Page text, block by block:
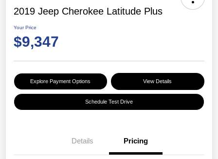
2019 Jeep Cherokee Latitude Plus
Your Price
$9,347
Explore Payment Options View Details
Schedule Test Drive
Details Pricing